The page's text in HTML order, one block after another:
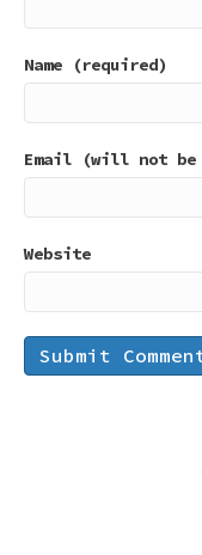
Name (required)
Email (will not be
Website